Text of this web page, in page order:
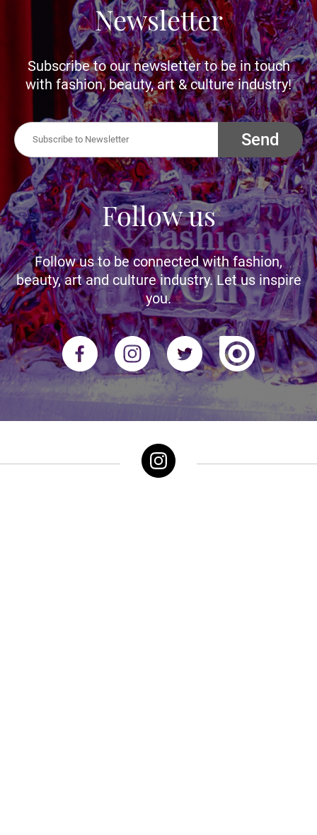
Newsletter
Subscribe to our newsletter to be in touch
with fashion, beauty, art & culture industry!
Send
Follow us
Follow us to be connected with fashion,
beauty, art and culture industry. Let us inspire
you.